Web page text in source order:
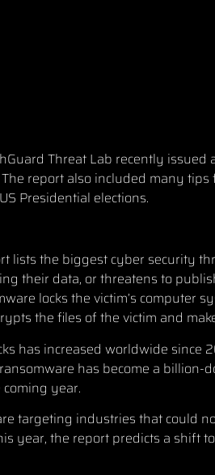
Threat Lab recently
The report also included many
Presidential elections.
lists the biggest cyber security
their data, or threatens to
locks the victim’s computer
the files of the victim and
has increased worldwide since
has become a
year.
targeting industries that could
year, the report predicts a shift